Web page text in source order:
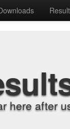
here after